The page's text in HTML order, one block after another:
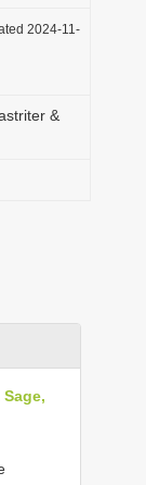
2024-11-
&